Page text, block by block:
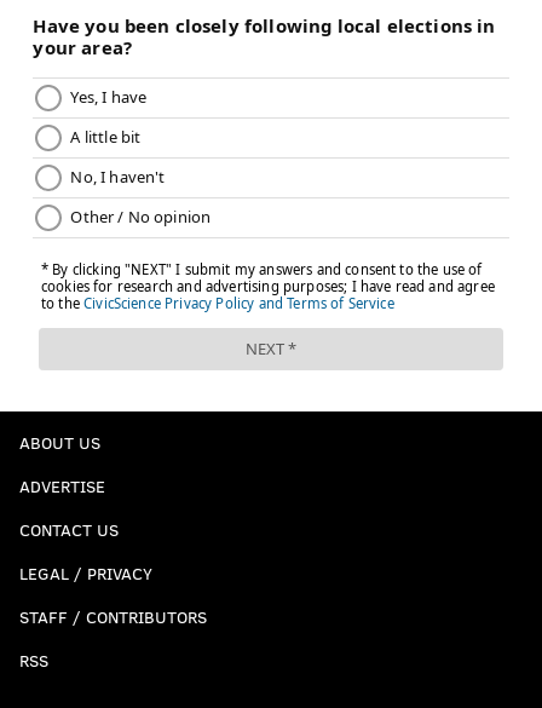
ABOUT US
ADVERTISE
CONTACT US
LEGAL / PRIVACY
STAFF / CONTRIBUTORS
RSS